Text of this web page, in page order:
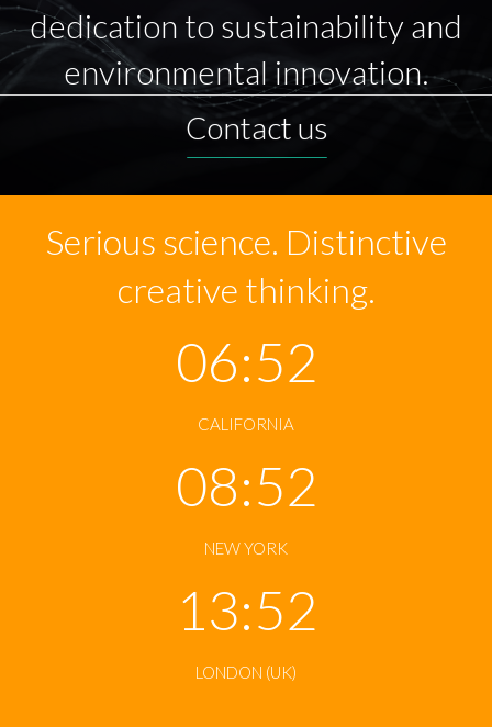
dedication to sustainability and
environmental innovation.
Contact us
Serious science. Distinctive
creative thinking.
06:52
CALIFORNIA
08:52
NEW YORK
13:52
LONDON (UK)